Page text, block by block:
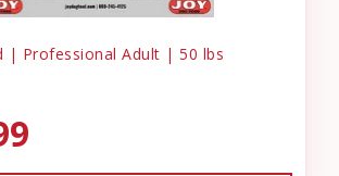
| Professional Adult | 50 lbs